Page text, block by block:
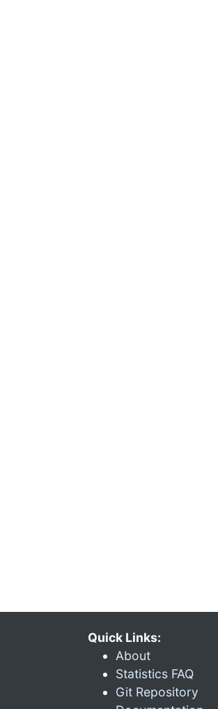
Quick Links:
About
Statistics FAQ
Git Repository